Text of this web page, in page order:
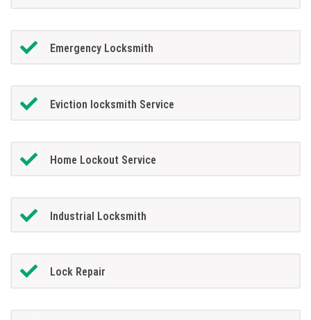
Emergency Locksmith
Eviction locksmith Service
Home Lockout Service
Industrial Locksmith
Lock Repair